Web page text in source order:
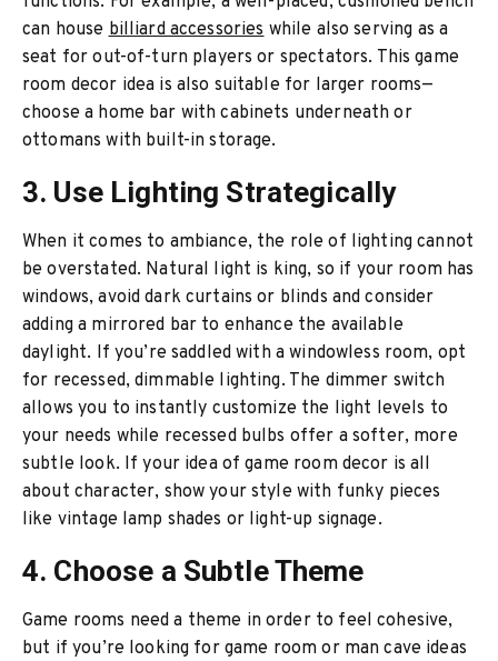
can housebilliard accessorieswhile also serving as a
seat for out-of-turn players or spectators. This game
room decor idea is also suitable for larger rooms—
choose a home bar with cabinets underneath or
ottomans with built-in storage.
3. Use Lighting Strategically
When it comes to ambiance, the role of lighting cannot
be overstated. Natural light is king, so if your room has
windows, avoid dark curtains or blinds and consider
adding a mirrored bar to enhance the available
daylight. If you’re saddled with a windowless room, opt
for recessed, dimmable lighting. The dimmer switch
allows you to instantly customize the light levels to
your needs while recessed bulbs offer a softer, more
subtle look. If your idea of game room decor is all
about character, show your style with funky pieces
like vintage lamp shades or light-up signage.
4. Choose a Subtle Theme
Game rooms need a theme in order to feel cohesive,
but if you’re looking for game room or man cave ideas